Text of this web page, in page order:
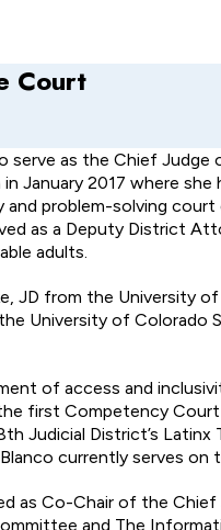
Court
as the Chief
January 2017 where
and problem-solving
as a Deputy District
adults.
JD from the University
University of
of access and
first Competency
Judicial District’s
currently serves on
as Co-Chair of the
and The